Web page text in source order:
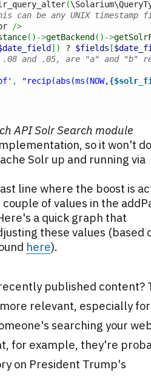
(
can be any UNIX timestamp
/>
( ) ->getBackend ( ) ->
] ) ? $fields [
and .05, are "a" and "b"
, "recip(abs(ms(NOW,
API Solr Search module
so it won't do
Solr up and running via
line where the boost is
of values in the
a quick graph that
these values (based
here).
published content?
relevant, especially
searching your
for example, they're
on President Trump's